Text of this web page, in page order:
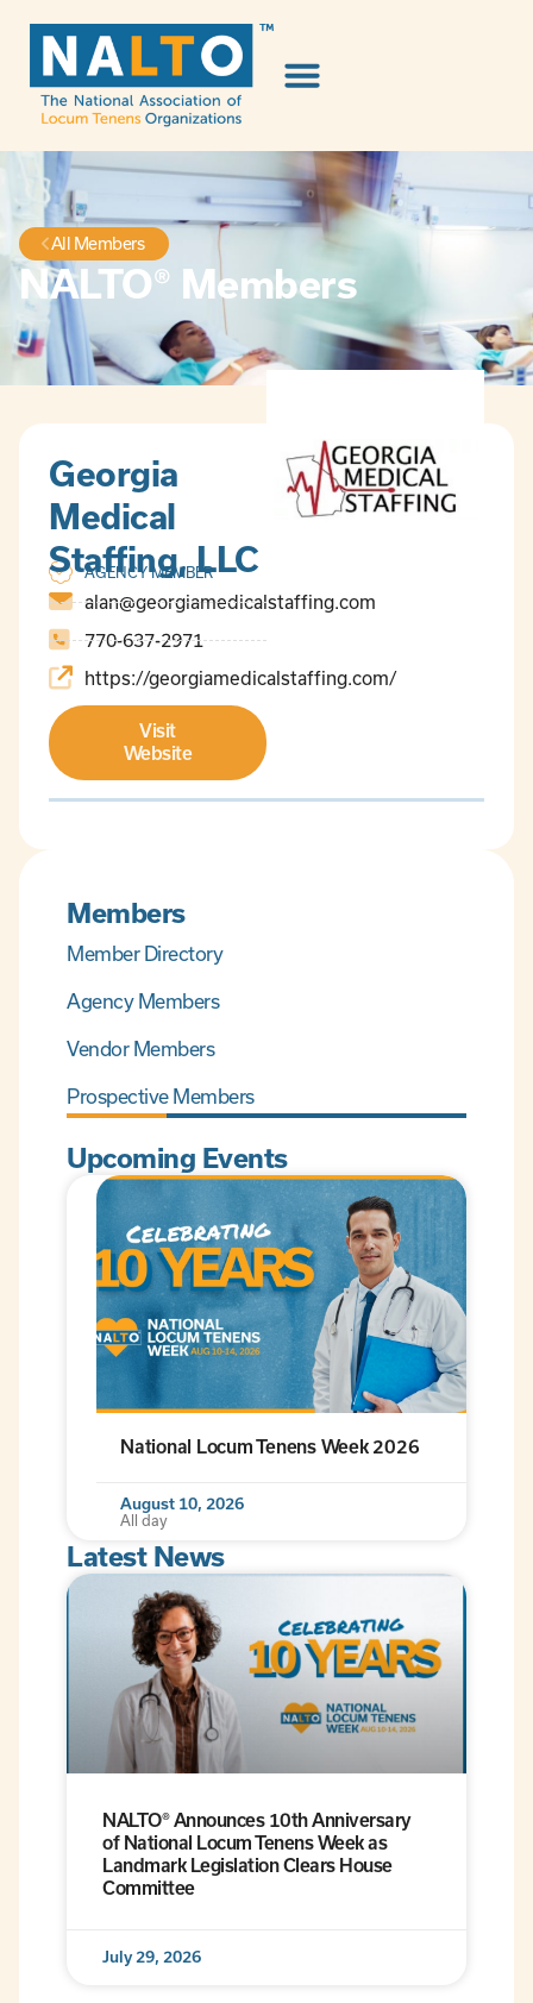
All Members
NALTO® Members
Georgia
Medical
Staffing, LLC
AGENCY MEMBER
alan@georgiamedicalstaffing.com
770-637-2971
https://georgiamedicalstaffing.com/
Visit
Website
Members
Member Directory
Agency Members
Vendor Members
Prospective Members
Upcoming Events
National Locum Tenens Week 2026
August 10, 2026
All day
Latest News
NALTO® Announces 10th Anniversary
of National Locum Tenens Week as
Landmark Legislation Clears House
Committee
July 29, 2026